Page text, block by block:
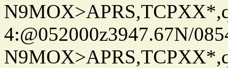
4:@052000z3947.67N/